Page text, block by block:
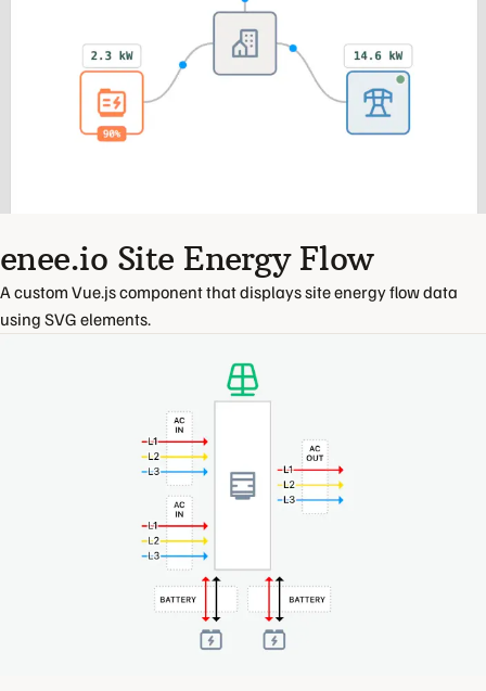
enee.io Site Energy Flow
A custom Vue.js component that displays site energy flow data
using SVG elements.